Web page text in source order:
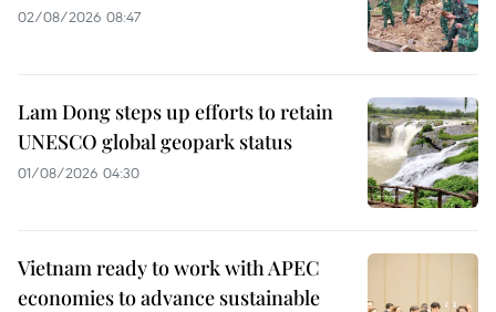
02/08/2026 08:47
Lam Dong steps up efforts to retain
UNESCO global geopark status
01/08/2026 04:30
Vietnam ready to work with APEC
economies to advance sustainable